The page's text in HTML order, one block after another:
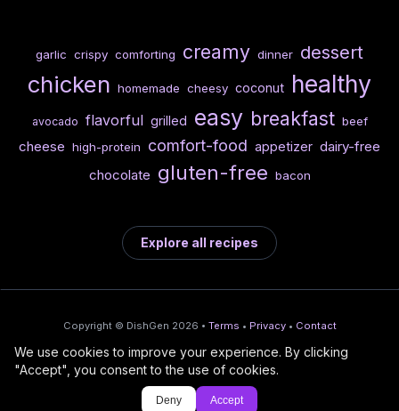
garlic crispy comforting creamy dinner dessert
chicken homemade cheesy coconut healthy
avocado flavorful grilled easy breakfast beef
cheese high-protein comfort-food appetizer dairy-free
chocolate gluten-free bacon
Explore all recipes
Copyright © DishGen 2026 • Terms • Privacy • Contact
From the creators of
DishGen:
🍇
Wine Prices from
CellarCharts
/
🌴
Deploy AI-built apps
We use cookies to improve your experience. By clicking
"Accept", you consent to the use of cookies.
Deny Accept